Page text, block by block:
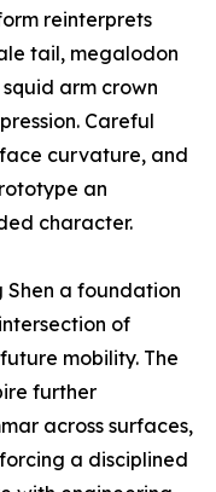
reinterprets
tail, megalodon
arm crown
Careful
curvature, and
an
character.
Shen a foundation
of
mobility. The
further
across surfaces,
a disciplined